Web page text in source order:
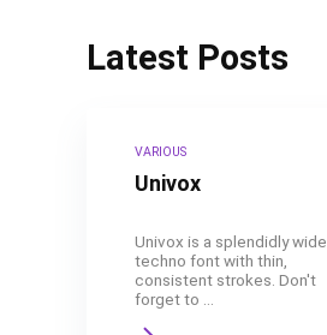
Latest Posts
VARIOUS
Univox
Univox is a splendidly wide
techno font with thin,
consistent strokes. Don't
forget to ...